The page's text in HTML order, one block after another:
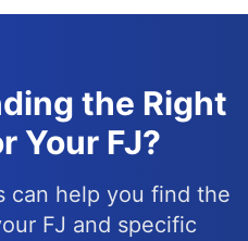
the Right
Your FJ?
can help you find the
FJ and specific